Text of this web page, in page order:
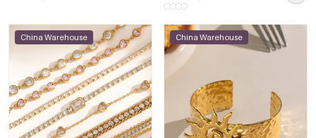
China Warehouse China Warehouse